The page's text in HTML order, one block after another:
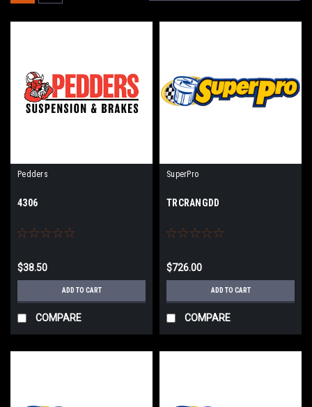
Pedders
4306
$38.50
ADD TO CART
COMPARE
SuperPro
TRCRANGDD
$726.00
ADD TO CART
COMPARE